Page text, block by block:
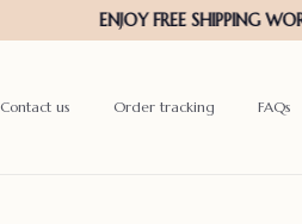
Contact us Order tracking FAQs